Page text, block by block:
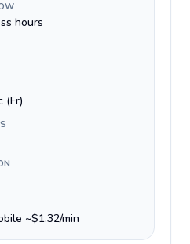
hours
(Fr)
~$1.32/min